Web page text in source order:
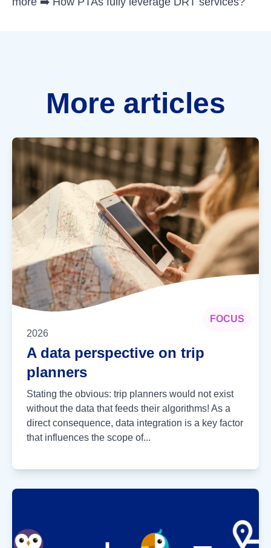
More articles
FOCUS
2026
A data perspective on trip
planners
Stating the obvious: trip planners would not exist
without the data that feeds their algorithms! As a
direct consequence, data integration is a key factor
that influences the scope of...